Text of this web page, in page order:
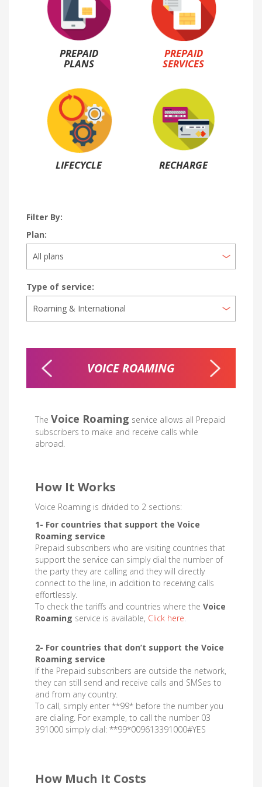
PREPAID
PLANS
PREPAID
SERVICES
LIFECYCLE RECHARGE
Filter By:
Plan:
Type of service:
VOICE ROAMING
The Voice Roaming service allows all Prepaid
subscribers to make and receive calls while
abroad.
How It Works
Voice Roaming is divided to 2 sections:
1- For countries that support the Voice
Roaming service
Prepaid subscribers who are visiting countries that
support the service can simply dial the number of
the party they are calling and they will directly
connect to the line, in addition to receiving calls
effortlessly.
To check the tariffs and countries where the Voice
Roaming service is available, Click here.
2- For countries that don’t support the Voice
Roaming service
If the Prepaid subscribers are outside the network,
they can still send and receive calls and SMSes to
and from any country.
To call, simply enter **99* before the number you
are dialing. For example, to call the number 03
391000 simply dial: **99*009613391000#YES
How Much It Costs